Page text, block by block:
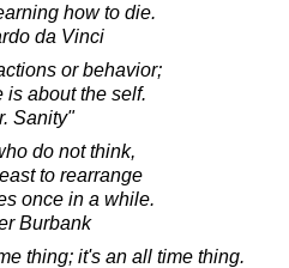
how to die.
da Vinci
or behavior;
is about the self.
Sanity"
do not think,
to rearrange
once in a while.
Burbank
thing; it's an all time thing.